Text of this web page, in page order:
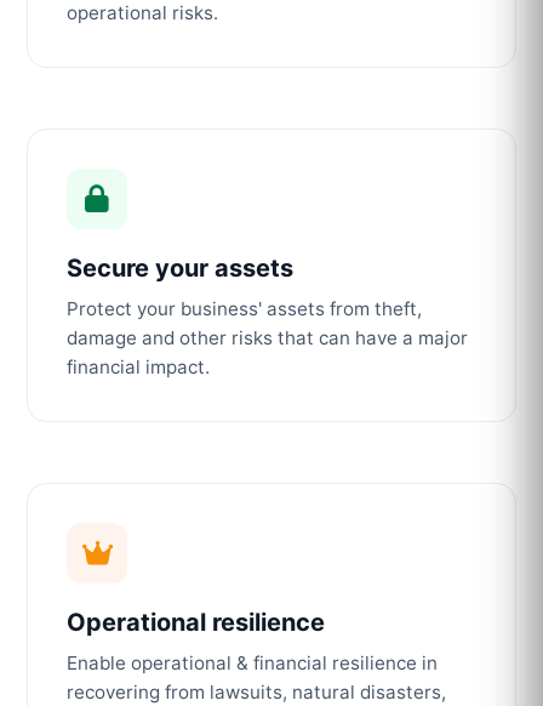
operational risks.
Secure your assets
Protect your business' assets from theft,
damage and other risks that can have a major
financial impact.
Operational resilience
Enable operational & financial resilience in
recovering from lawsuits, natural disasters,